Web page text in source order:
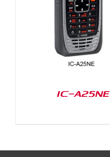
IC-